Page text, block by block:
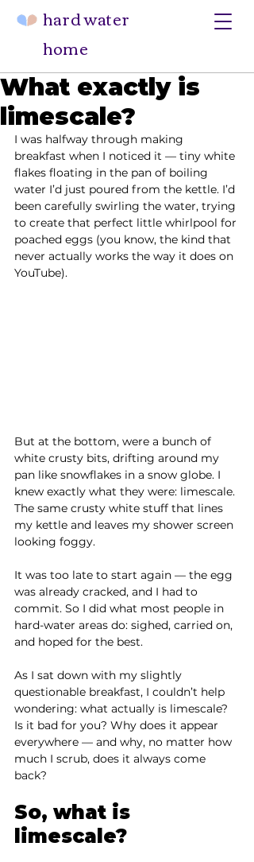
hard water
home
What exactly is
limescale?
I was halfway through making
breakfast when I noticed it — tiny white
flakes floating in the pan of boiling
water I’d just poured from the kettle. I’d
been carefully swirling the water, trying
to create that perfect little whirlpool for
poached eggs (you know, the kind that
never actually works the way it does on
YouTube).
But at the bottom, were a bunch of
white crusty bits, drifting around my
pan like snowflakes in a snow globe. I
knew exactly what they were: limescale.
The same crusty white stuff that lines
my kettle and leaves my shower screen
looking foggy.
It was too late to start again — the egg
was already cracked, and I had to
commit. So I did what most people in
hard-water areas do: sighed, carried on,
and hoped for the best.
As I sat down with my slightly
questionable breakfast, I couldn’t help
wondering: what actually is limescale?
Is it bad for you? Why does it appear
everywhere — and why, no matter how
much I scrub, does it always come
back?
So, what is
limescale?